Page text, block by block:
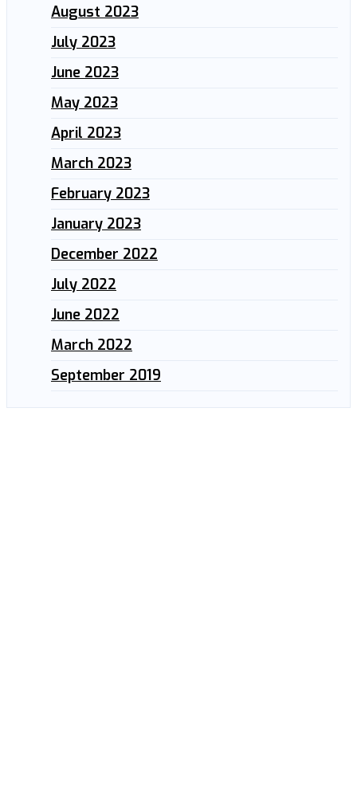
August 2023
July 2023
June 2023
May 2023
April 2023
March 2023
February 2023
January 2023
December 2022
July 2022
June 2022
March 2022
September 2019